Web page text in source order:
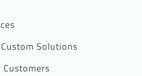
Solutions
Customers